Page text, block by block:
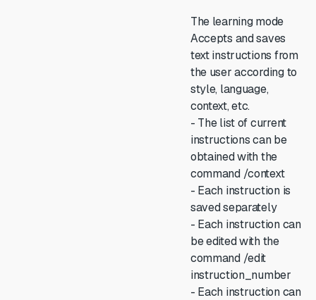
The learning mode
Accepts and saves
text instructions from
the user according to
style, language,
context, etc.
- The list of current
instructions can be
obtained with the
command /context
- Each instruction is
saved separately
- Each instruction can
be edited with the
command /edit
instruction_number
- Each instruction can